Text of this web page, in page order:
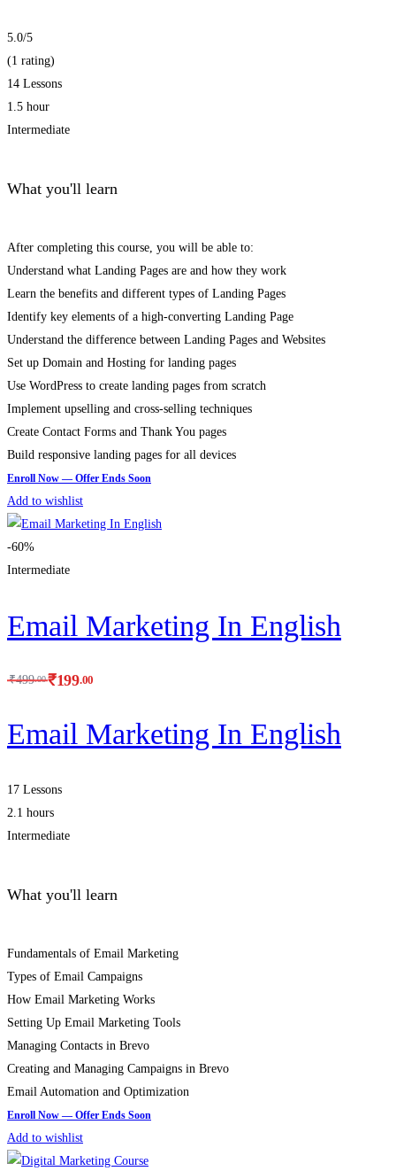
5.0/5
(1 rating)
14 Lessons
1.5 hour
Intermediate
What you'll learn
After completing this course, you will be able to:
Understand what Landing Pages are and how they work
Learn the benefits and different types of Landing Pages
Identify key elements of a high-converting Landing Page
Understand the difference between Landing Pages and Websites
Set up Domain and Hosting for landing pages
Use WordPress to create landing pages from scratch
Implement upselling and cross-selling techniques
Create Contact Forms and Thank You pages
Build responsive landing pages for all devices
Add to wishlist
-60%
Intermediate
Email Marketing In English
₹199.00
₹499.00
Email Marketing In English
17 Lessons
2.1 hours
Intermediate
What you'll learn
Fundamentals of Email Marketing
Types of Email Campaigns
How Email Marketing Works
Setting Up Email Marketing Tools
Managing Contacts in Brevo
Creating and Managing Campaigns in Brevo
Email Automation and Optimization
Add to wishlist